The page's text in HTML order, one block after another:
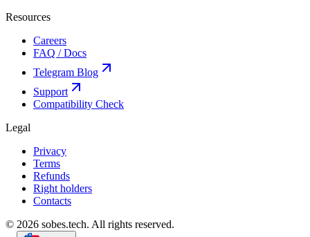
Resources
Careers
FAQ / Docs
Telegram Blog
Support
Compatibility Check
Legal
Privacy
Terms
Refunds
Right holders
Contacts
© 2026 sobes.tech. All rights reserved.